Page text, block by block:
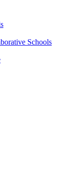
Schools